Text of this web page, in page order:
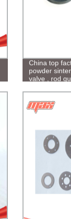
China top
powder
valve , rod